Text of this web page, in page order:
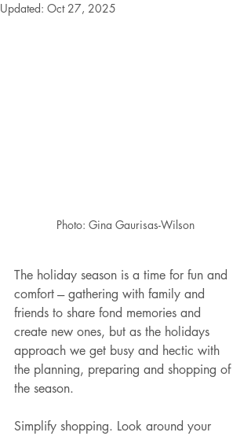
Updated: Oct 27, 2025
Photo: Gina Gaurisas-Wilson
The holiday season is a time for fun and
comfort --- gathering with family and
friends to share fond memories and
create new ones, but as the holidays
approach we get busy and hectic with
the planning, preparing and shopping of
the season.
Simplify shopping. Look around your